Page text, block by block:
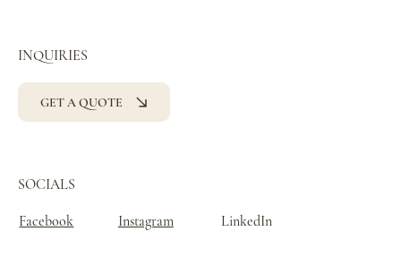
SOCIALS
Facebook Instagram LinkedIn
INQUIRIES
GET A QUOTE